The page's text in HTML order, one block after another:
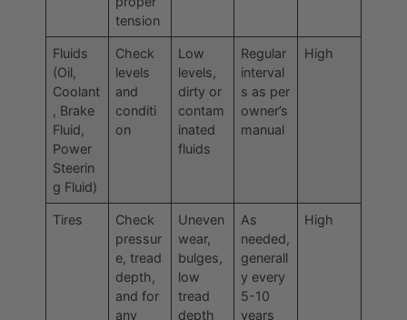
tension
Fluids
(Oil,
Coolant
, Brake
Fluid,
Power
Steerin
g Fluid)
Check
levels
and
conditi
on
Low
levels,
dirty or
contam
inated
fluids
Regular
interval
s as per
owner’s
manual
High
Tires
Check
pressur
e, tread
depth,
and for
any
Uneven
wear,
bulges,
low
tread
depth
As
needed,
generall
y every
5-10
years
High